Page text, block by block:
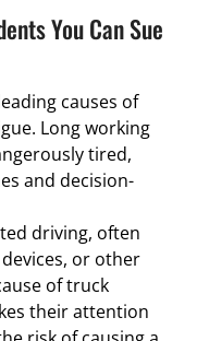
You Can Sue
causes of
Long working
tired,
and decision-
driving, often
or other
of truck
their attention